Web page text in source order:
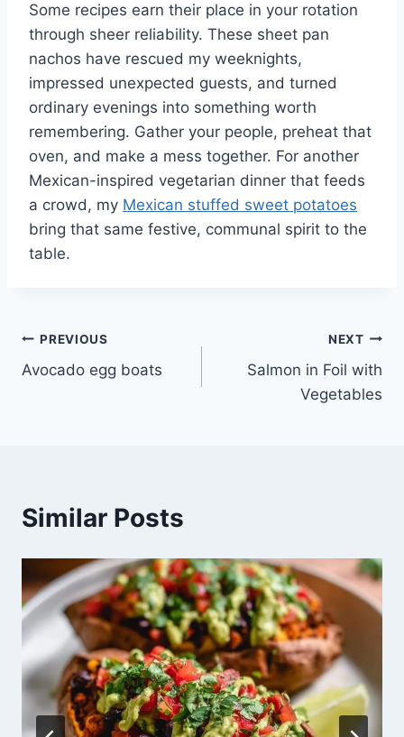
Some recipes earn their place in your rotation
through sheer reliability. These sheet pan
nachos have rescued my weeknights,
impressed unexpected guests, and turned
ordinary evenings into something worth
remembering. Gather your people, preheat that
oven, and make a mess together. For another
Mexican-inspired vegetarian dinner that feeds
a crowd, my Mexican stuffed sweet potatoes
bring that same festive, communal spirit to the
table.
Post
navigation
PREVIOUS
Avocado egg boats
NEXT
Salmon in Foil with
Vegetables
Similar Posts